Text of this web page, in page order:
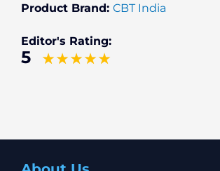
Product Brand: CBT India
Editor's Rating:
5